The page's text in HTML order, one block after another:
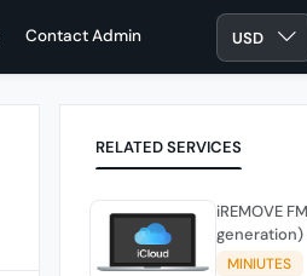
Contact Admin USD
RELATED SERVICES
iREMOVE
generation)
[iPad12,1]
MINIUTES